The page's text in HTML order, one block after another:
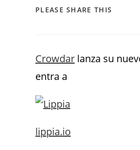
PLEASE SHARE THIS
Crowdar lanza su
entra a
lippia.io